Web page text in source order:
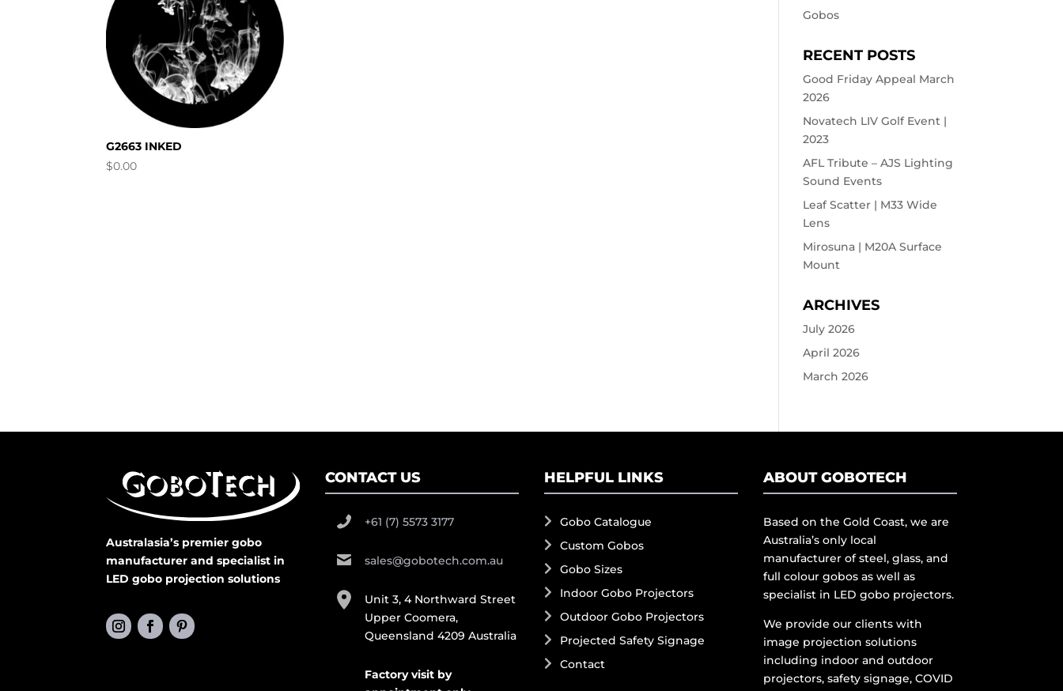
G2663 INKED
$0.00
Gobos
RECENT POSTS
Good Friday Appeal March
2026
Novatech LIV Golf Event |
2023
AFL Tribute – AJS Lighting
Sound Events
Leaf Scatter | M33 Wide
Lens
Mirosuna | M20A Surface
Mount
ARCHIVES
July 2026
April 2026
March 2026
Australasia’s premier gobo
manufacturer and specialist in
LED gobo projection solutions
CONTACT US
+61 (7) 5573 3177
sales@gobotech.com.au
Unit 3, 4 Northward Street
Upper Coomera,
Queensland 4209 Australia
Factory visit by
HELPFUL LINKS
Gobo Catalogue
Custom Gobos
Gobo Sizes
Indoor Gobo Projectors
Outdoor Gobo Projectors
Projected Safety Signage
Contact
ABOUT GOBOTECH
Based on the Gold Coast, we are
Australia’s only local
manufacturer of steel, glass, and
full colour gobos as well as
specialist in LED gobo projectors.
We provide our clients with
image projection solutions
including indoor and outdoor
projectors, safety signage, COVID